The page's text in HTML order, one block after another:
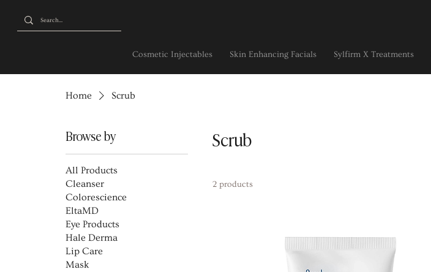
Cosmetic Injectables Skin Enhancing Facials Sylfirm X Treatments
Home Scrub
Browse by
All Products
Cleanser
Colorescience
EltaMD
Eye Products
Hale Derma
Lip Care
Mask
Scrub
2 products